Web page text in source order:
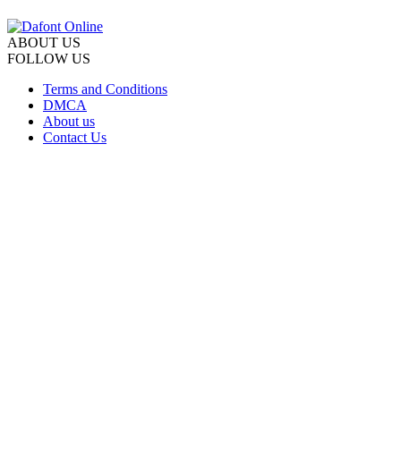
ABOUT US
FOLLOW US
Terms and Conditions
DMCA
About us
Contact Us